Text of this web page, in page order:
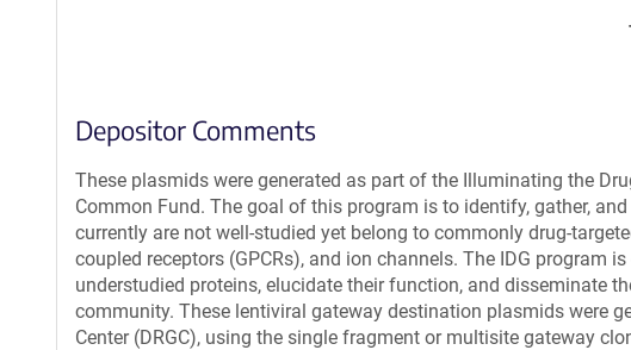
Depositor Comments
These plasmids were generated as part of the Illuminating the
Common Fund. The goal of this program is to identify, gather,
currently are not well-studied yet belong to commonly drug-
coupled receptors (GPCRs), and ion channels. The IDG program
understudied proteins, elucidate their function, and disseminate
community. These lentiviral gateway destination plasmids were
Center (DRGC), using the single fragment or multisite gateway